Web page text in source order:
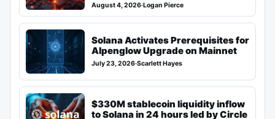
August 4, 2026·Logan Pierce
Solana Activates Prerequisites for
Alpenglow Upgrade on Mainnet
July 23, 2026·Scarlett Hayes
$330M stablecoin liquidity inflow
to Solana in 24 hours led by Circle